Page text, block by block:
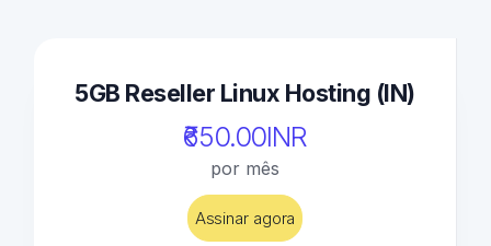
5GB Reseller Linux Hosting (IN)
₹650.00INR
por mês
Assinar agora